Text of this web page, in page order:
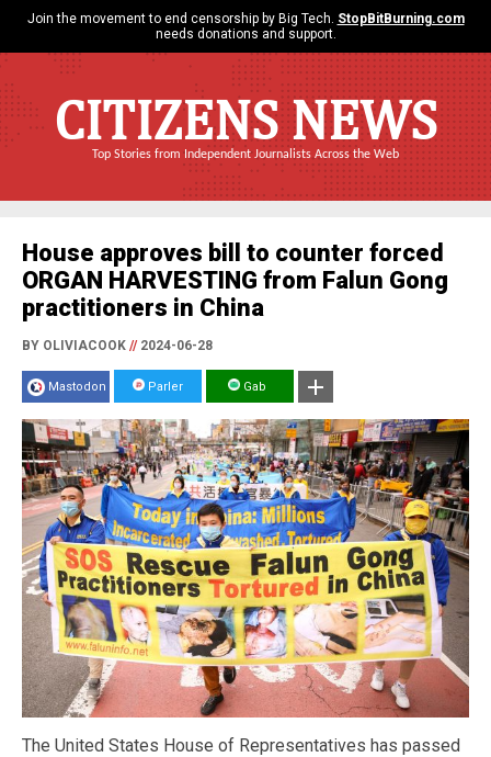
Join the movement to end censorship by Big Tech. StopBitBurning.com
needs donations and support.
CITIZENS NEWS
Top Stories from Independent Journalists Across the Web
House approves bill to counter forced
ORGAN HARVESTING from Falun Gong
practitioners in China
BY OLIVIACOOK //2024-06-28
Mastodon Parler Gab
The United States House of Representatives has passed